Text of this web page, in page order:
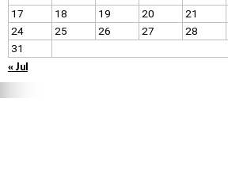
17
18 19 20 21
24
25 26 27 28
31
« Jul